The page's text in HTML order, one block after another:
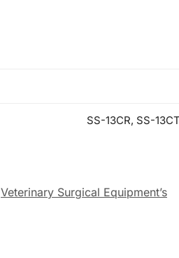
SS-13CR, SS-
Veterinary Surgical Equipment’s